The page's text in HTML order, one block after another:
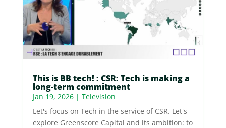
This is BB tech! : CSR: Tech is making a
long-term commitment
Jan 19, 2026| Television
Let's focus on Tech in the service of CSR. Let's
explore Greenscore Capital and its ambition: to